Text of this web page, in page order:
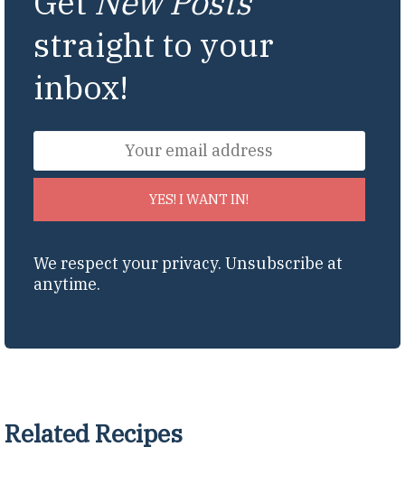
straight to your
inbox!
YES! I WANT IN!
We respect your privacy. Unsubscribe at
anytime.
Related Recipes